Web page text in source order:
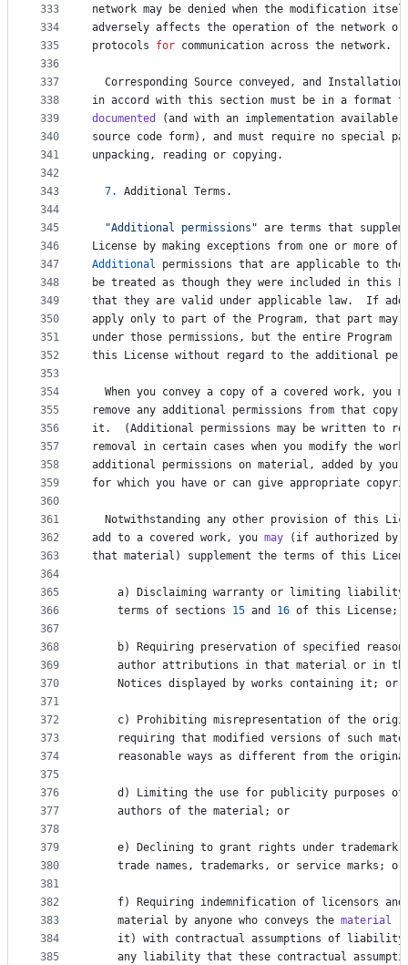
333
334
335
336
337
338
339
340
341
342
343
344
345
346
347
348
349
350
351
352
353
354
355
356
357
358
359
360
361
362
363
364
365
366
367
368
369
370
371
372
373
374
375
376
377
378
379
380
381
382
383
384
385
network may be denied when the modification
adversely affects the operation of the network or
protocols
for communication across the network.
Corresponding Source conveyed , and
Installation
in accord with this section must be in a format
documented
(and with an implementation available
source code form), and must require no special
unpacking, reading or copying.
7. Additional Terms .
"Additional permissions" are terms that
License
by making exceptions from one or more of
Additional
permissions that are applicable to the
be treated as though they were included in this
that they are valid under applicable law. If
apply only to part of the Program, that part may
under those permissions , but the entire Program
this
License without regard to the additional
When you convey a copy of a covered work, you
remove any additional permissions from that copy
it .  (Additional permissions may be written to
removal
in certain cases when you modify the work
additional
permissions on material , added by you
for which you have or can give appropriate
Notwithstanding any other provision of this
add
to a covered work, you may ( if authorized by
that material ) supplement the terms of this
a) Disclaiming warranty or limiting
liability
terms of sections 15 and 16 of this License;
b) Requiring preservation of specified
author attributions in that material or in
Notices displayed by works containing it ; or
c) Prohibiting misrepresentation of the
requiring that modified versions of such
reasonable ways as different from the
d ) Limiting the use for publicity purposes of
authors of the material ; or
e) Declining to grant rights under trademark
trade names , trademarks , or service marks ; or
f) Requiring indemnification of licensors and
material
by anyone who conveys the material
it ) with contractual assumptions of
liability
any
liability that these contractual